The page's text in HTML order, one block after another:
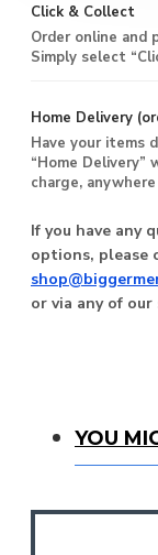
Click & Collect
Order online and
Simply select
Home Delivery
Have your items
“Home Delivery”
charge,
If you have any
options, please
or via any of
You
YOU